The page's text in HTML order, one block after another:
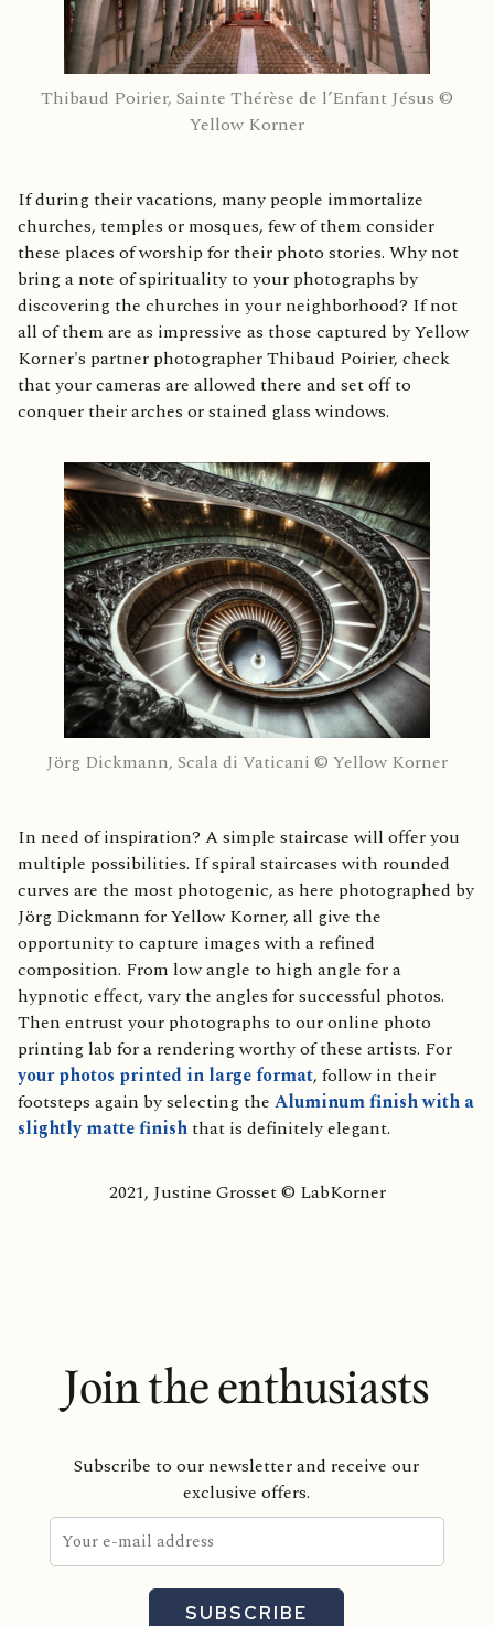
Thibaud Poirier, Sainte Thérèse de l’Enfant Jésus ©
Yellow Korner
If during their vacations, many people immortalize
churches, temples or mosques, few of them consider
these places of worship for their photo stories. Why not
bring a note of spirituality to your photographs by
discovering the churches in your neighborhood? If not
all of them are as impressive as those captured by Yellow
Korner's partner photographer Thibaud Poirier, check
that your cameras are allowed there and set off to
conquer their arches or stained glass windows.
Jörg Dickmann, Scala di Vaticani © Yellow Korner
In need of inspiration? A simple staircase will offer you
multiple possibilities. If spiral staircases with rounded
curves are the most photogenic, as here photographed by
Jörg Dickmann for Yellow Korner, all give the
opportunity to capture images with a refined
composition. From low angle to high angle for a
hypnotic effect, vary the angles for successful photos.
Then entrust your photographs to our online photo
printing lab for a rendering worthy of these artists. For
your photos printed in large format, follow in their
footsteps again by selecting the Aluminum finish with a
slightly matte finishthat is definitely elegant.
2021, Justine Grosset © LabKorner
Join the enthusiasts
Subscribe to our newsletter and receive our
exclusive offers.
SUBSCRIBE